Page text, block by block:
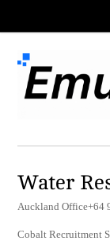
Water
Auckland Office+64
Cobalt Recruitment